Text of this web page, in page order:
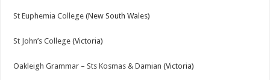
St Euphemia College (New South Wales)
St John’s College (Victoria)
Oakleigh Grammar – Sts Kosmas & Damian (Victoria)